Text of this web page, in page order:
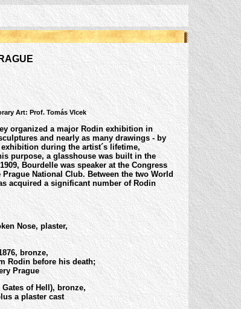
Art: Prof. Tomás Vlcek
organized a major Rodin exhibition in
and nearly as many drawings - by
during the artist´s lifetime,
purpose, a glasshouse was built in the
Bourdelle was speaker at the Congress
National Club. Between the two World
acquired a significant number of Rodin
Nose, plaster,
bronze,
before his death;
Prague
of Hell), bronze,
a plaster cast